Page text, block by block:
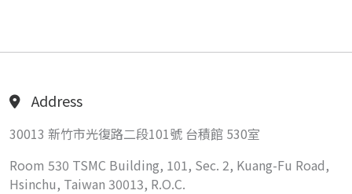
Address
30013 新竹市光復路二段101號 台積館 530室
Room 530 TSMC Building, 101, Sec. 2, Kuang-Fu Road,
Hsinchu, Taiwan 30013, R.O.C.